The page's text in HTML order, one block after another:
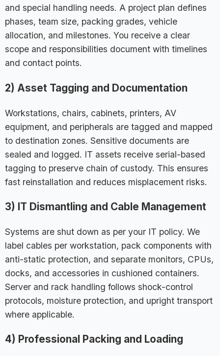
and special handling needs. A project plan defines
phases, team size, packing grades, vehicle
allocation, and milestones. You receive a clear
scope and responsibilities document with timelines
and contact points.
2) Asset Tagging and Documentation
Workstations, chairs, cabinets, printers, AV
equipment, and peripherals are tagged and mapped
to destination zones. Sensitive documents are
sealed and logged. IT assets receive serial-based
tagging to preserve chain of custody. This ensures
fast reinstallation and reduces misplacement risks.
3) IT Dismantling and Cable Management
Systems are shut down as per your IT policy. We
label cables per workstation, pack components with
anti-static protection, and separate monitors, CPUs,
docks, and accessories in cushioned containers.
Server and rack handling follows shock-control
protocols, moisture protection, and upright transport
where applicable.
4) Professional Packing and Loading